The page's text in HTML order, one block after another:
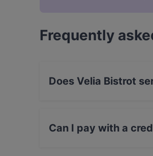
Frequently
Does Velia Bistrot
Can I pay with a